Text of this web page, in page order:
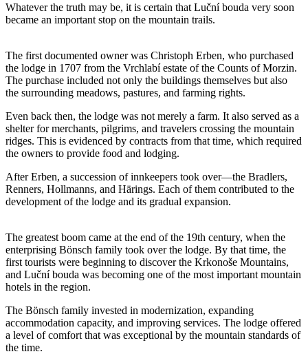
Whatever the truth may be, it is certain that Luční bouda very soon
became an important stop on the mountain trails.
The first documented owner was Christoph Erben, who purchased
the lodge in 1707 from the Vrchlabí estate of the Counts of Morzin.
The purchase included not only the buildings themselves but also
the surrounding meadows, pastures, and farming rights.
Even back then, the lodge was not merely a farm. It also served as a
shelter for merchants, pilgrims, and travelers crossing the mountain
ridges. This is evidenced by contracts from that time, which required
the owners to provide food and lodging.
After Erben, a succession of innkeepers took over—the Bradlers,
Renners, Hollmanns, and Härings. Each of them contributed to the
development of the lodge and its gradual expansion.
The greatest boom came at the end of the 19th century, when the
enterprising Bönsch family took over the lodge. By that time, the
first tourists were beginning to discover the Krkonoše Mountains,
and Luční bouda was becoming one of the most important mountain
hotels in the region.
The Bönsch family invested in modernization, expanding
accommodation capacity, and improving services. The lodge offered
a level of comfort that was exceptional by the mountain standards of
the time.